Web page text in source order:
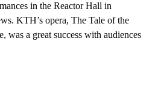
in the Reactor Hall in
KTH’s opera, The Tale of the
was a great success with audiences